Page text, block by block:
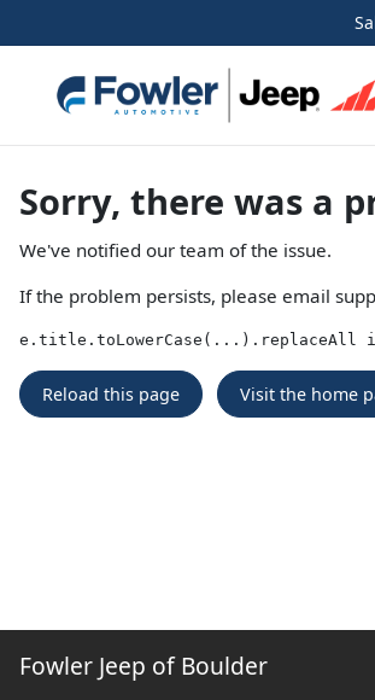
Sorry, there was a
We've notified our team of the issue.
If the problem persists, please email
e.title.toLowerCase(...).replaceAll
Reload this page Visit the home
Fowler Jeep of Boulder